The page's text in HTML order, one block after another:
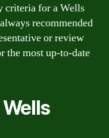
criteria for a Wells
recommended
or review
the most up-to-date